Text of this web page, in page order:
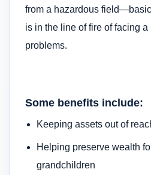
from a hazardous
is in the line of fire of facing a
problems.
Some benefits include:
Keeping assets out of
Helping preserve wealth
grandchildren